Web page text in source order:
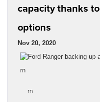
capacity thanks
options
Nov 20, 2020
rn
rn